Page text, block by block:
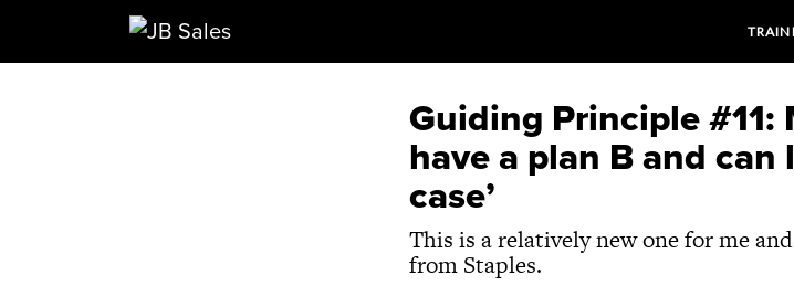
Main Navigation
Guiding Principle #11:
have a plan B and can
case’
This is a relatively new one for me
from Staples.